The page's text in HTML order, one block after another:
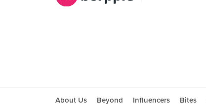
About Us Beyond Influencers Bites